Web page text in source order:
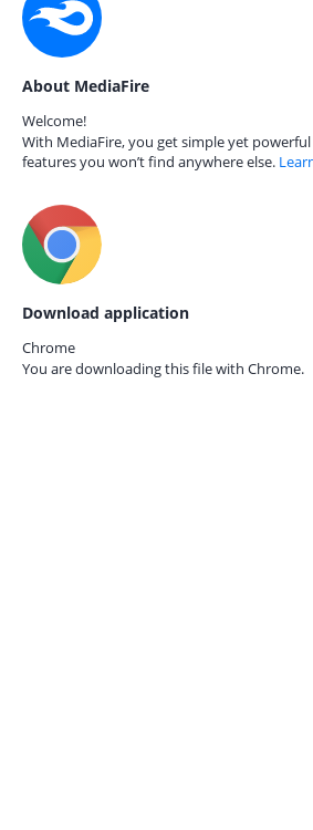
About MediaFire
Welcome!
With MediaFire, you get simple yet
features you won’t find anywhere else.
Download application
Chrome
You are downloading this file with Chrome.